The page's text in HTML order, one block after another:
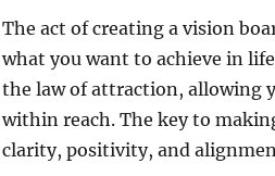
The act of creating a vision
what you want to achieve in
the law of attraction, allowing
within reach. The key to
clarity, positivity, and